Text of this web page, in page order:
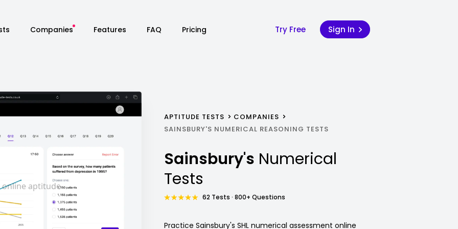
Companies Features FAQ Pricing Try Free Sign In
APTITUDE TESTS
COMPANIES
SAINSBURY'S NUMERICAL REASONING TESTS
Sainsbury's Numerical
Tests
62 Tests · 800+ Questions
Practice Sainsbury's SHL numerical assessment online